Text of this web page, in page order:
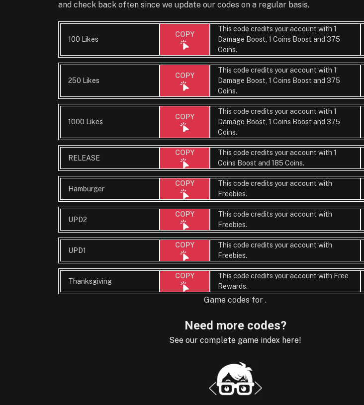
and check back often since we update our codes on a regular basis.
100 Likes
COPY
This code credits your account with 1
Damage Boost, 1 Coins Boost and 375
Coins.
250 Likes
COPY
This code credits your account with 1
Damage Boost, 1 Coins Boost and 375
Coins.
1000 Likes
COPY
This code credits your account with 1
Damage Boost, 1 Coins Boost and 375
Coins.
RELEASE
COPY
This code credits your account with 1
Coins Boost and 185 Coins.
Hamburger
COPY
This code credits your account with
Freebies.
UPD2
COPY
This code credits your account with
Freebies.
UPD1
COPY
This code credits your account with
Freebies.
Thanksgiving
COPY
This code credits your account with Free
Rewards.
Game codes for .
Need more codes?
See our complete game index here!